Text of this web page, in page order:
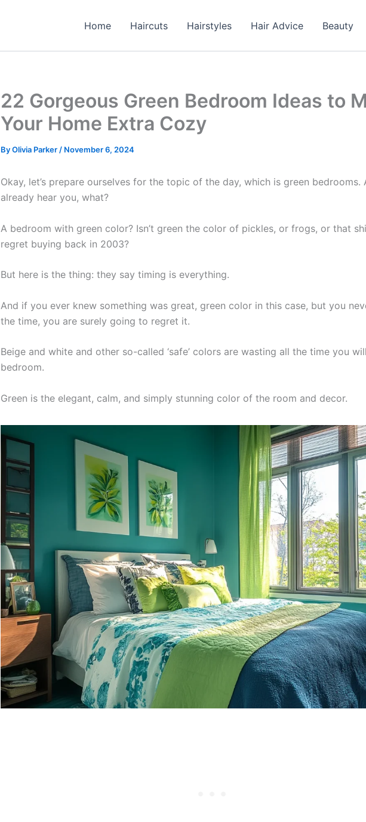
Home Haircuts Hairstyles Hair Advice Beauty
22 Gorgeous Green Bedroom Ideas to
Your Home Extra Cozy
ByOlivia Parker / November 6, 2024
Okay, let’s prepare ourselves for the topic of the day, which is green bedrooms.
already hear you, what?
A bedroom with green color? Isn’t green the color of pickles, or frogs, or that
regret buying back in 2003?
But here is the thing: they say timing is everything.
And if you ever knew something was great, green color in this case, but you
the time, you are surely going to regret it.
Beige and white and other so-called ‘safe’ colors are wasting all the time you
bedroom.
Green is the elegant, calm, and simply stunning color of the room and decor.